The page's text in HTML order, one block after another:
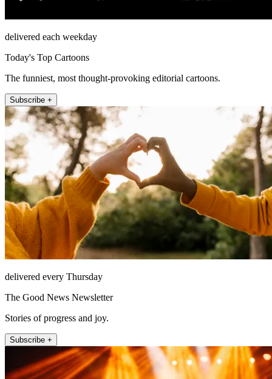
delivered each weekday
Today's Top Cartoons
The funniest, most thought-provoking editorial cartoons.
Subscribe +
delivered every Thursday
The Good News Newsletter
Stories of progress and joy.
Subscribe +